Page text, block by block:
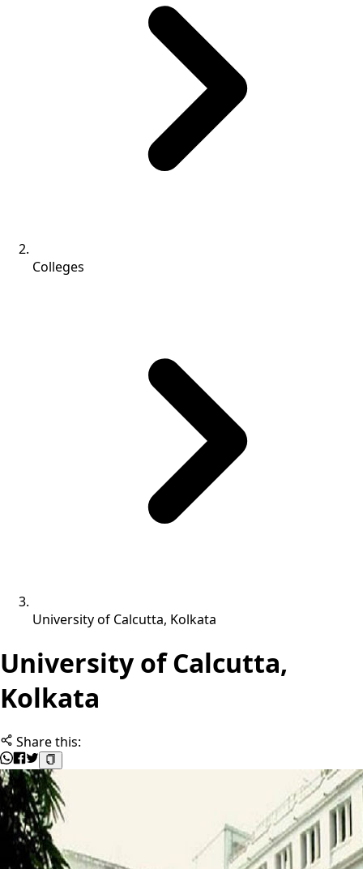
Colleges
University of Calcutta, Kolkata
University of Calcutta,
Kolkata
Share this: